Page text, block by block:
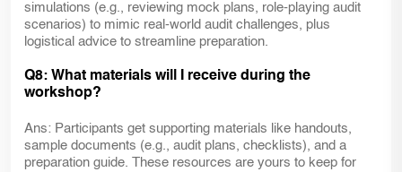
simulations (e.g., reviewing mock plans, role-playing audit
scenarios) to mimic real-world audit challenges, plus
logistical advice to streamline preparation.
Q8: What materials will I receive during the
workshop?
Ans: Participants get supporting materials like handouts,
sample documents (e.g., audit plans, checklists), and a
preparation guide. These resources are yours to keep for